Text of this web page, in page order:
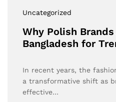
Uncategorized
Why Polish
Bangladesh for
In recent years, the
a transformative shift as
effective…